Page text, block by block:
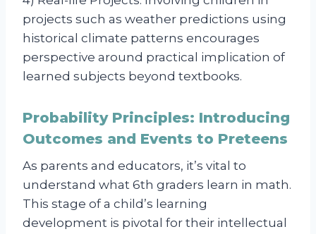
projects such as weather predictions using
historical climate patterns encourages
perspective around practical implication of
learned subjects beyond textbooks.
Probability Principles: Introducing
Outcomes and Events to Preteens
As parents and educators, it’s vital to
understand what 6th graders learn in math.
This stage of a child’s learning
development is pivotal for their intellectual